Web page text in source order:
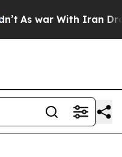
As war With Iran Drove